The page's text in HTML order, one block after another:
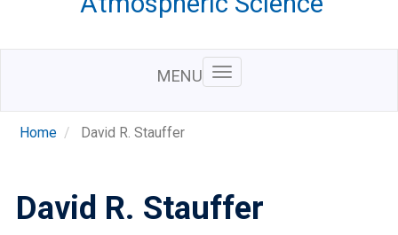
MENU
Home David R. Stauffer
David R. Stauffer